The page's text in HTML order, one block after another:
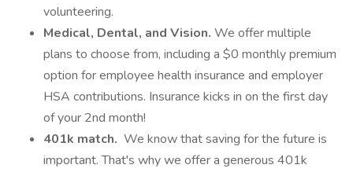
volunteering.
Medical, Dental, and Vision. We offer multiple
plans to choose from, including a $0 monthly premium
option for employee health insurance and employer
HSA contributions. Insurance kicks in on the first day
of your 2nd month!
401k match. We know that saving for the future is
important. That's why we offer a generous 401k